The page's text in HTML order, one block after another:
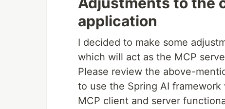
application
I decided to make some
which will act as the MCP
Please review the above-
to use the Spring AI
MCP client and server